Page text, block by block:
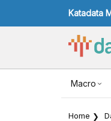
Katadata
Macro
USD/IDR
Home